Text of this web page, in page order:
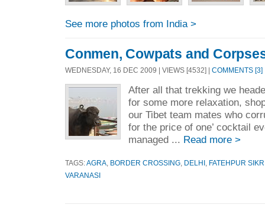
See more photos from India >
Conmen, Cowpats and
WEDNESDAY, 16 DEC 2009 | VIEWS [4532] | COMMENTS [3]
After all that trekking we
for some more relaxation,
our Tibet team mates who
for the price of one’ cocktail
managed ... Read more >
TAGS:AGRA BORDER CROSSING DELHI
FATEHPUR
VARANASI